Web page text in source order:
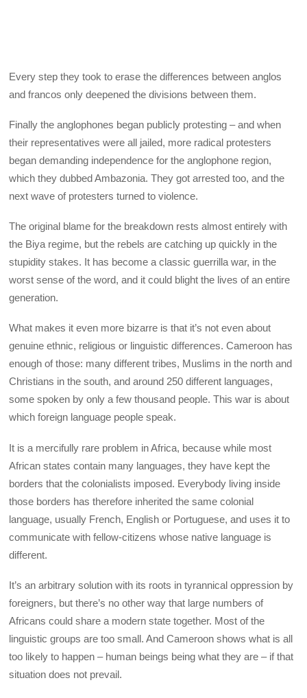
Every step they took to erase the differences between anglos
and francos only deepened the divisions between them.
Finally the anglophones began publicly protesting – and when
their representatives were all jailed, more radical protesters
began demanding independence for the anglophone region,
which they dubbed Ambazonia. They got arrested too, and the
next wave of protesters turned to violence.
The original blame for the breakdown rests almost entirely with
the Biya regime, but the rebels are catching up quickly in the
stupidity stakes. It has become a classic guerrilla war, in the
worst sense of the word, and it could blight the lives of an entire
generation.
What makes it even more bizarre is that it’s not even about
genuine ethnic, religious or linguistic differences. Cameroon has
enough of those: many different tribes, Muslims in the north and
Christians in the south, and around 250 different languages,
some spoken by only a few thousand people. This war is about
which foreign language people speak.
It is a mercifully rare problem in Africa, because while most
African states contain many languages, they have kept the
borders that the colonialists imposed. Everybody living inside
those borders has therefore inherited the same colonial
language, usually French, English or Portuguese, and uses it to
communicate with fellow-citizens whose native language is
different.
It’s an arbitrary solution with its roots in tyrannical oppression by
foreigners, but there’s no other way that large numbers of
Africans could share a modern state together. Most of the
linguistic groups are too small. And Cameroon shows what is all
too likely to happen – human beings being what they are – if that
situation does not prevail.